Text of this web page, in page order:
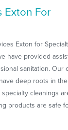
Exton For
Exton for
have provided
sanitation. Our
deep roots in the
cleanings
products are safe